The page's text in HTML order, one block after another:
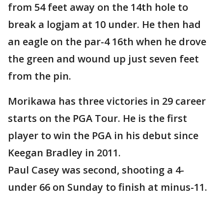
from 54 feet away on the 14th hole to
break a logjam at 10 under. He then had
an eagle on the par-4 16th when he drove
the green and wound up just seven feet
from the pin.
Morikawa has three victories in 29 career
starts on the PGA Tour. He is the first
player to win the PGA in his debut since
Keegan Bradley in 2011.
Paul Casey was second, shooting a 4-
under 66 on Sunday to finish at minus-11.